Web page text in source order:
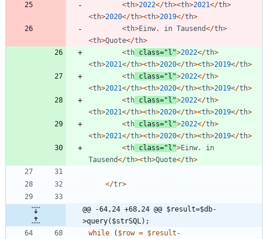
<th>2022</th><th>2021</th>
<th>2020</th><th>2019</th>
<th>Einw. in Tausend</th>
<th>Quote</th>
<th class=" l ">2022</th>
<th>2021</th><th>2020</th><th>2019</th>
<th class=" l ">2022</th>
<th>2021</th><th>2020</th><th>2019</th>
<th class=" l ">2022</th>
<th>2021</th><th>2020</th><th>2019</th>
<th class=" l ">2022</th>
<th>2021</th><th>2020</th><th>2019</th>
<th class=" l ">Einw.
in
Tausend</th><th>Quote</th>
</tr>
@@ -64,24 +68,24 @@ $result=$db-
>query($strSQL);
while
( $row = $result -